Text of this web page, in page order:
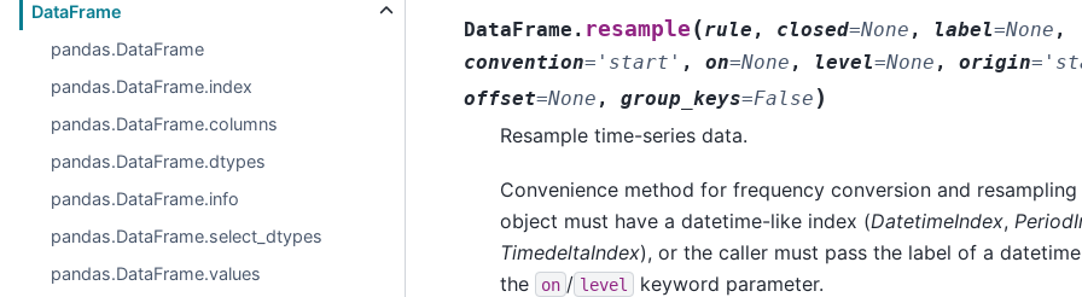
DataFrame
pandas.DataFrame
pandas.DataFrame.index
pandas.DataFrame.columns
pandas.DataFrame.dtypes
pandas.DataFrame.info
pandas.DataFrame.select_dtypes
pandas.DataFrame.values
DataFrame. resample (rule , closed=None , label=None ,
convention= 'start' , on=None , level=None , origin=
offset=None , group_keys=False )
Resample time-series data.
Convenience method for frequency conversion and
object must have a datetime-like index (DatetimeIndex,
TimedeltaIndex), or the caller must pass the label of a
the
on / level keyword parameter.